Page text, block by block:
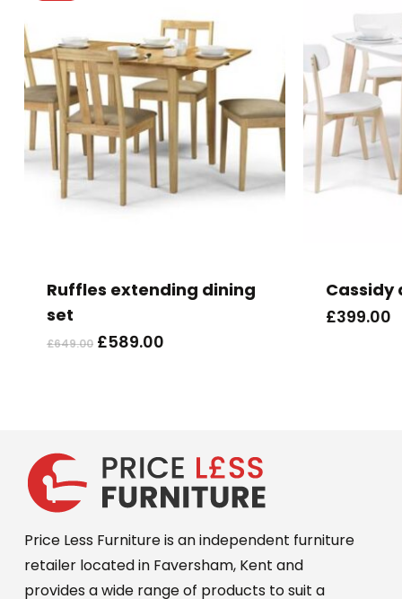
multiple
variants.
The
chosen
on
the
page
Ruffles extending dining
set
£649.00 Original
£589.00Current
Cassidy
£399.00
Price Less Furniture is an independent furniture
retailer located in Faversham, Kent and
provides a wide range of products to suit a